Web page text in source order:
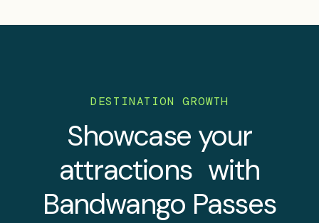
DESTINATION GROWTH
Showcase your
attractions with
Bandwango Passes